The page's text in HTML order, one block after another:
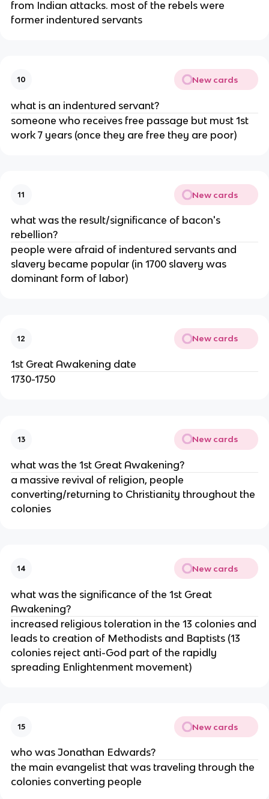
from Indian attacks. most of the rebels were
former indentured servants
10 New cards
what is an indentured servant?
someone who receives free passage but must 1st
work 7 years (once they are free they are poor)
11 New cards
what was the result/significance of bacon's
rebellion?
people were afraid of indentured servants and
slavery became popular (in 1700 slavery was
dominant form of labor)
12 New cards
1st Great Awakening date
1730-1750
13 New cards
what was the 1st Great Awakening?
a massive revival of religion, people
converting/returning to Christianity throughout the
colonies
14 New cards
what was the significance of the 1st Great
Awakening?
increased religious toleration in the 13 colonies and
leads to creation of Methodists and Baptists (13
colonies reject anti-God part of the rapidly
spreading Enlightenment movement)
15 New cards
who was Jonathan Edwards?
the main evangelist that was traveling through the
colonies converting people